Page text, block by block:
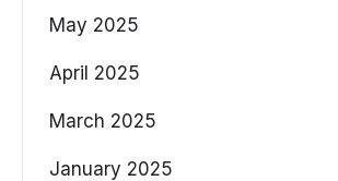
May 2025
April 2025
March 2025
January 2025